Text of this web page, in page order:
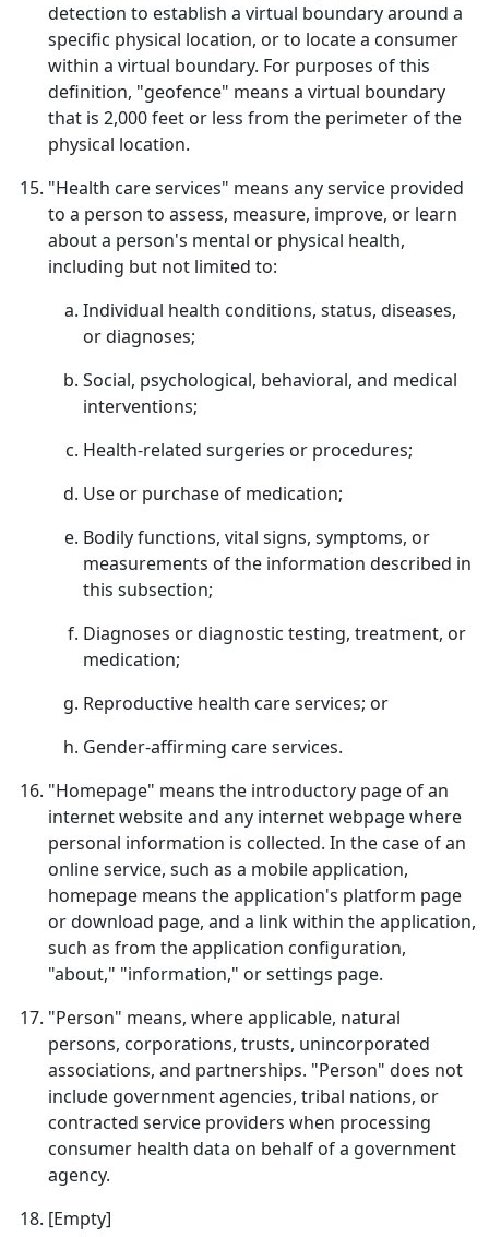
detection to establish a virtual boundary around a
specific physical location, or to locate a consumer
within a virtual boundary. For purposes of this
definition, "geofence" means a virtual boundary
that is 2,000 feet or less from the perimeter of the
physical location.
"Health care services" means any service provided
to a person to assess, measure, improve, or learn
about a person's mental or physical health,
including but not limited to:
Individual health conditions, status, diseases,
or diagnoses;
Social, psychological, behavioral, and medical
interventions;
Health-related surgeries or procedures;
Use or purchase of medication;
Bodily functions, vital signs, symptoms, or
measurements of the information described in
this subsection;
Diagnoses or diagnostic testing, treatment, or
medication;
Reproductive health care services; or
Gender-affirming care services.
"Homepage" means the introductory page of an
internet website and any internet webpage where
personal information is collected. In the case of an
online service, such as a mobile application,
homepage means the application's platform page
or download page, and a link within the application,
such as from the application configuration,
"about," "information," or settings page.
"Person" means, where applicable, natural
persons, corporations, trusts, unincorporated
associations, and partnerships. "Person" does not
include government agencies, tribal nations, or
contracted service providers when processing
consumer health data on behalf of a government
agency.
[Empty]